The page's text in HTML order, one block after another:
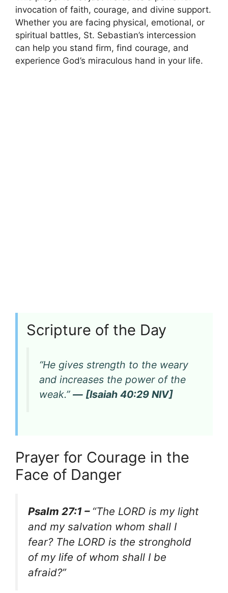
invocation of faith, courage, and divine support.
Whether you are facing physical, emotional, or
spiritual battles, St. Sebastian’s intercession
can help you stand firm, find courage, and
experience God’s miraculous hand in your life.
Scripture of the Day
“He gives strength to the weary
and increases the power of the
weak.” — [Isaiah 40:29 NIV]
Prayer for Courage in the
Face of Danger
Psalm 27:1 – “The LORD is my light
and my salvation whom shall I
fear? The LORD is the stronghold
of my life of whom shall I be
afraid?”